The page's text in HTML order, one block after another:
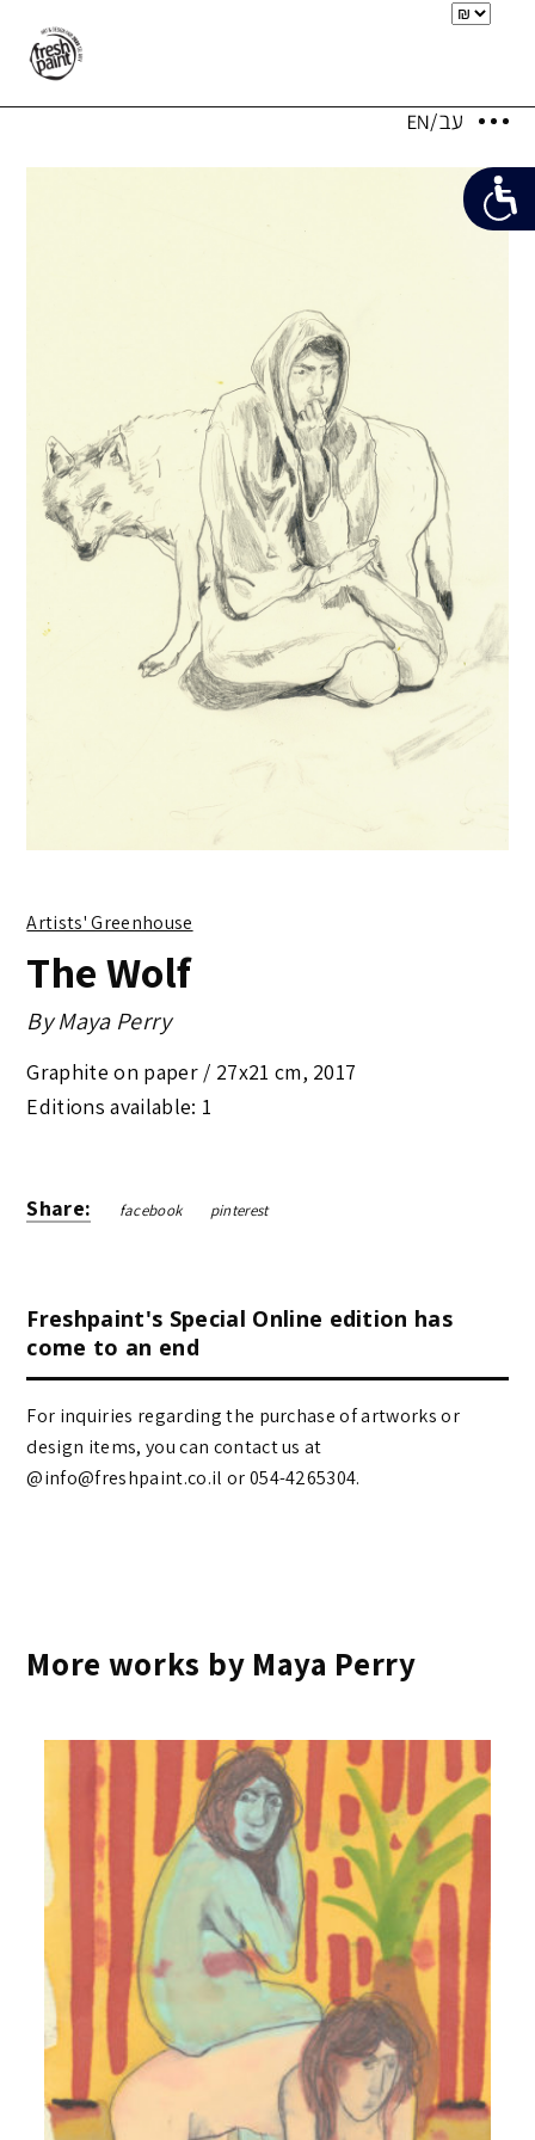
Artists' Greenhouse
The Wolf
ByMaya Perry
Graphite on paper / 27x21 cm, 2017
Editions available: 1
Share: facebook pinterest
Freshpaint's Special Online edition has
come to an end
For inquiries regarding the purchase of artworks or
design items, you can contact us at
@info@freshpaint.co.il‏ or 054-4265304.
More works by Maya Perry